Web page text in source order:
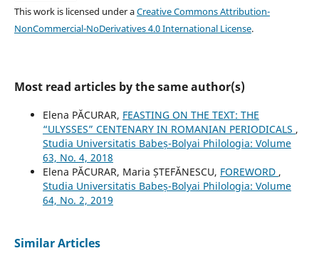
This work is licensed under aCreative Commons Attribution-
NonCommercial-NoDerivatives 4.0 International License.
Most read articles by the same author(s)
Elena PĂCURAR, FEASTING ON THE TEXT: THE
“ULYSSES” CENTENARY IN ROMANIAN PERIODICALS ,
Studia Universitatis Babeș-Bolyai Philologia: Volume
63, No. 4, 2018
Elena PĂCURAR, Maria ȘTEFĂNESCU, FOREWORD ,
Studia Universitatis Babeș-Bolyai Philologia: Volume
64, No. 2, 2019
Similar Articles